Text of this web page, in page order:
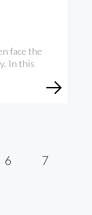
face the
In this
6 7